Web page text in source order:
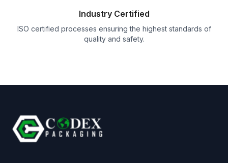
Industry Certified
ISO certified processes ensuring the highest standards of
quality and safety.